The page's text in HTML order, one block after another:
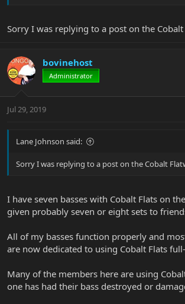
Sorry I was replying to a post on the
bovinehost
Administrator
Jul 29, 2019
Lane Johnson said:
Sorry I was replying to a post on the Cobalt
I have seven basses with Cobalt Flats on
given probably seven or eight sets to
All of my basses function properly and
are now dedicated to using Cobalt Flats
Many of the members here are using
one has had their bass destroyed or